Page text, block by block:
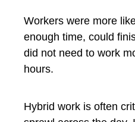
Workers were more
enough time, could
did not need to work
hours.
Hybrid work is often